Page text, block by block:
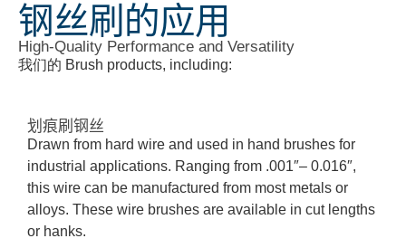
钢丝刷的应用
High-Quality Performance and Versatility
我们的 Brush products, including:
划痕刷钢丝
Drawn from hard wire and used in hand brushes for
industrial applications. Ranging from .001″– 0.016″,
this wire can be manufactured from most metals or
alloys. These wire brushes are available in cut lengths
or hanks.